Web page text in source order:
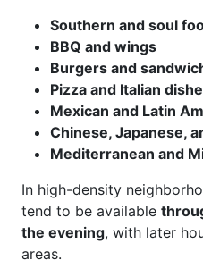
Southern and soul
BBQ and wings
Burgers and
Pizza and Italian
Mexican and Latin
Chinese, Japanese,
Mediterranean and
In high-density
tend to be available
the evening, with later
areas.